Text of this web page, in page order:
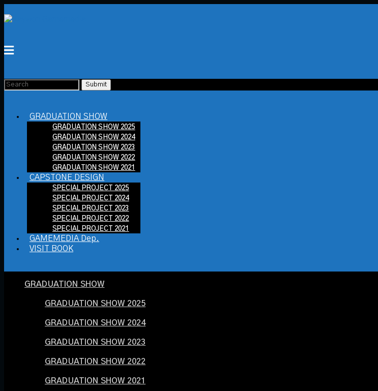
GRADUATION SHOW
GRADUATION SHOW 2025
GRADUATION SHOW 2024
GRADUATION SHOW 2023
GRADUATION SHOW 2022
GRADUATION SHOW 2021
CAPSTONE DESIGN
SPECIAL PROJECT 2025
SPECIAL PROJECT 2024
SPECIAL PROJECT 2023
SPECIAL PROJECT 2022
SPECIAL PROJECT 2021
GAMEMEDIA Dep.
VISIT BOOK
GRADUATION SHOW
GRADUATION SHOW 2025
GRADUATION SHOW 2024
GRADUATION SHOW 2023
GRADUATION SHOW 2022
GRADUATION SHOW 2021